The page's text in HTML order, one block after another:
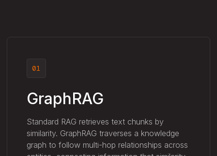
01
GraphRAG
Standard RAG retrieves text chunks by
similarity. GraphRAG traverses a knowledge
graph to follow multi-hop relationships across